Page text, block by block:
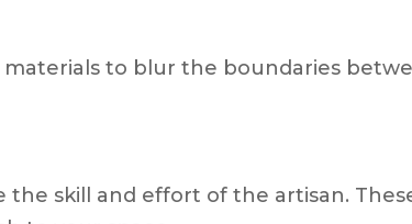
to blur the boundaries
skill and effort of the artisan.